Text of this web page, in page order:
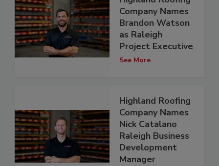
Company Names
Brandon Watson
as Raleigh
Project Executive
See More
Highland Roofing
Company Names
Nick Catalano
Raleigh Business
Development
Manager